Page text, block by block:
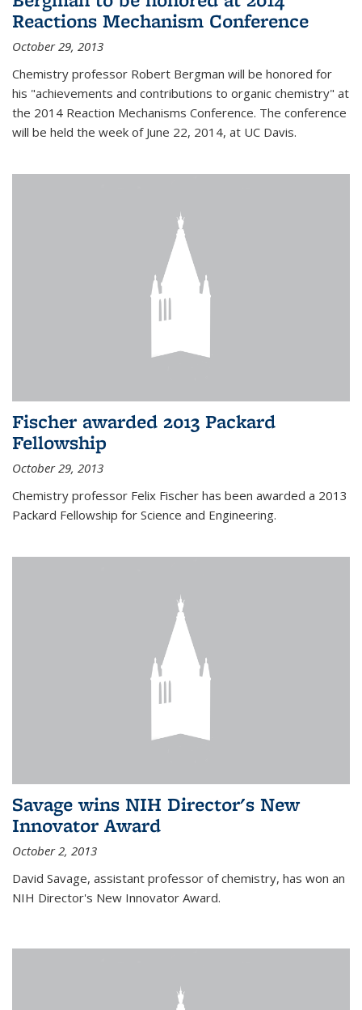
Reactions Mechanism Conference
October 29, 2013
Chemistry professor Robert Bergman will be honored for
his "achievements and contributions to organic chemistry" at
the 2014 Reaction Mechanisms Conference. The conference
will be held the week of June 22, 2014, at UC Davis.
Fischer awarded 2013 Packard
Fellowship
October 29, 2013
Chemistry professor Felix Fischer has been awarded a 2013
Packard Fellowship for Science and Engineering.
Savage wins NIH Director's New
Innovator Award
October 2, 2013
David Savage, assistant professor of chemistry, has won an
NIH Director's New Innovator Award.